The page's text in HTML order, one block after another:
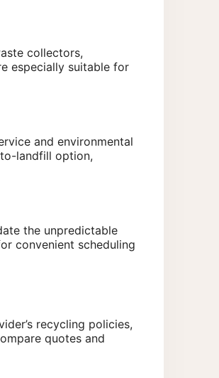
collectors,
especially suitable for
and environmental
landfill option,
the unpredictable
convenient scheduling
recycling policies,
quotes and